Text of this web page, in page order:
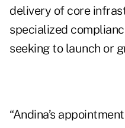
delivery of core
specialized
seeking to launch or
“Andina’s